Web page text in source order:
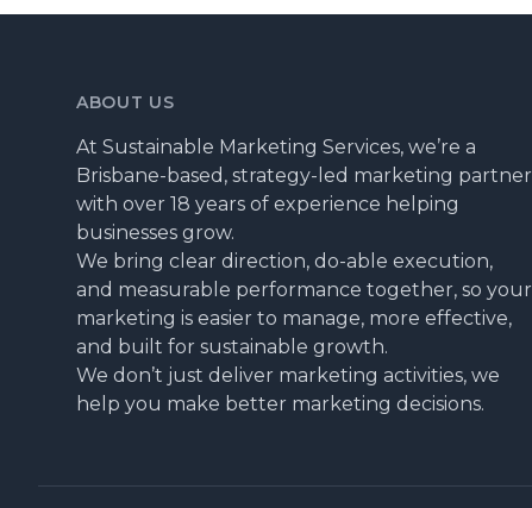
ABOUT US
At Sustainable Marketing Services, we’re a
Brisbane-based, strategy-led marketing partner
with over 18 years of experience helping
businesses grow.
We bring clear direction, do-able execution,
and measurable performance together, so your
marketing is easier to manage, more effective,
and built for sustainable growth.
We don’t just deliver marketing activities, we
help you make better marketing decisions.